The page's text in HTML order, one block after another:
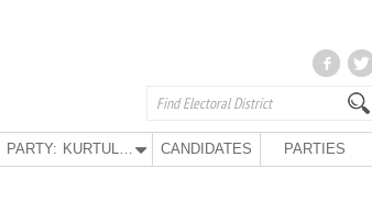
PARTY: KURTULUŞ PARTY CANDIDATES PARTIES